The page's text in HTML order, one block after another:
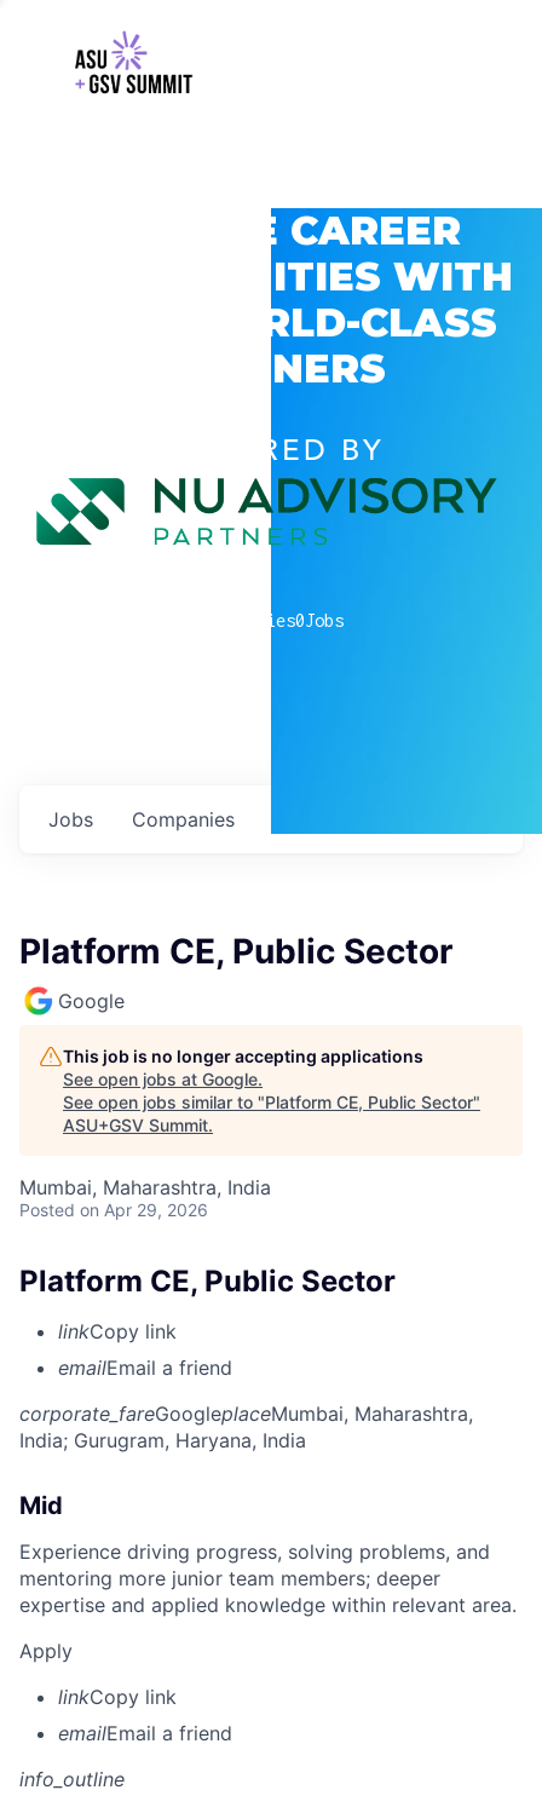
EXPLORE CAREER
OPPORTUNITIES WITH
GSV’S WORLD-CLASS
PARTNERS
POWERED BY
companies0Jobs
Jobs Companies
Platform CE, Public Sector
Google
This job is no longer accepting applications
See open jobs at Google.
See open jobs similar to "Platform CE, Public Sector"
ASU+GSV Summit.
Mumbai, Maharashtra, India
Posted on Apr 29, 2026
Platform CE, Public Sector
linkCopy link
emailEmail a friend
corporate_fareGoogleplaceMumbai, Maharashtra,
India; Gurugram, Haryana, India
Mid
Experience driving progress, solving problems, and
mentoring more junior team members; deeper
expertise and applied knowledge within relevant area.
Apply
linkCopy link
emailEmail a friend
info_outline